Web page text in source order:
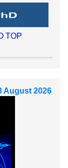
TOP
August 2026